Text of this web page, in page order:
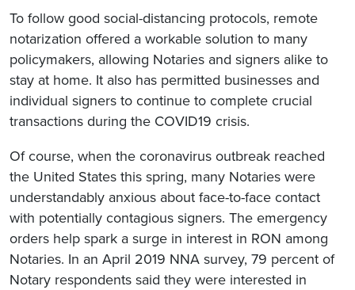
To follow good social-distancing protocols, remote
notarization offered a workable solution to many
policymakers, allowing Notaries and signers alike to
stay at home. It also has permitted businesses and
individual signers to continue to complete crucial
transactions during the COVID19 crisis.
Of course, when the coronavirus outbreak reached
the United States this spring, many Notaries were
understandably anxious about face-to-face contact
with potentially contagious signers. The emergency
orders help spark a surge in interest in RON among
Notaries. In an April 2019 NNA survey, 79 percent of
Notary respondents said they were interested in